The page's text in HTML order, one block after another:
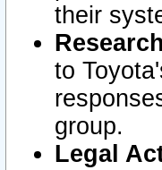
their
to
group.
Legal